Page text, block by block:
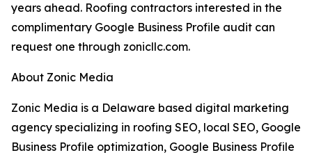
years ahead. Roofing contractors interested in the
complimentary Google Business Profile audit can
request one through zonicllc.com.
About Zonic Media
Zonic Media is a Delaware based digital marketing
agency specializing in roofing SEO, local SEO, Google
Business Profile optimization, Google Business Profile